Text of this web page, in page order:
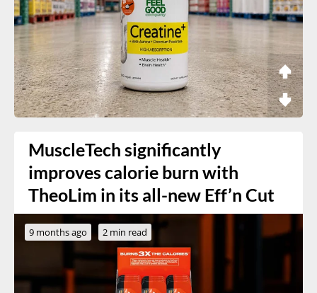
MuscleTech significantly
improves calorie burn with
TheoLim in its all-new Eff’n Cut
9 months ago 2 min read